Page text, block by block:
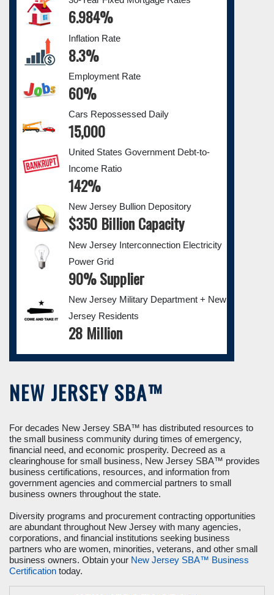
6.984%
Inflation Rate
8.3%
Employment Rate
60%
Cars Repossessed Daily
15,000
United States Government Debt-to-
Income Ratio
142%
New Jersey Bullion Depository
$350 Billion Capacity
New Jersey Interconnection Electricity
Power Grid
90% Supplier
New Jersey Military Department + New
Jersey Residents
28 Million
NEW JERSEY SBA™
For decades New Jersey SBA™ has distributed resources to
the small business community during times of emergency,
financial need, and economic prosperity. Decreed as a
clearinghouse for small business, New Jersey SBA™ provides
business certifications, resources, and information from
government agencies and commercial partners to small
business owners throughout the state.
Diversity programs and procurement contracting opportunities
are abundant throughout New Jersey with many agencies,
corporations, and financial institutions seeking business
partners who are women, minorities, veterans, and other small
business owners. Obtain your New Jersey SBA™ Business
Certification today.